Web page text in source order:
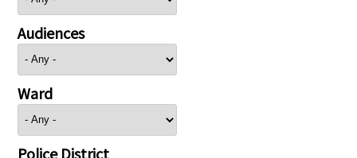
Audiences
Ward
Police District